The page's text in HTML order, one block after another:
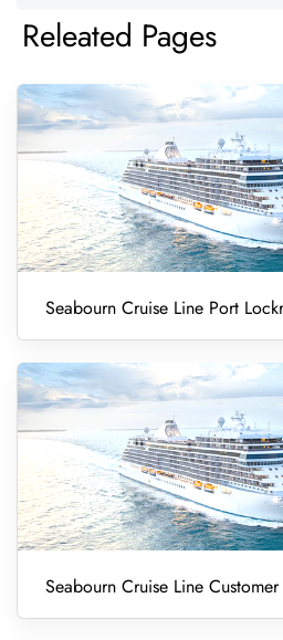
Releated Pages
Seabourn Cruise Line Port
Seabourn Cruise Line